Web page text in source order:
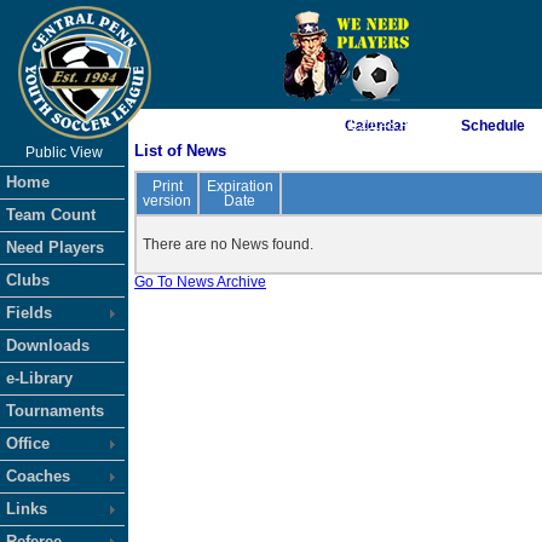
As of 8/9/2026 11:21:48 AM
Public View
Home
Team Count
Need Players
Clubs
Fields
Downloads
e-Library
Tournaments
Office
Coaches
Links
Calendar Schedule
List of News
Print
version
Expiration
Date
There are no News found.
Go To News Archive